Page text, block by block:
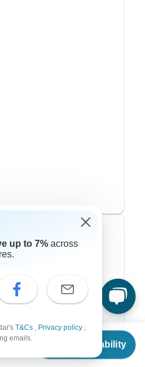
Check Availability
up to 7% across
T&Cs , Privacy policy ,
emails.